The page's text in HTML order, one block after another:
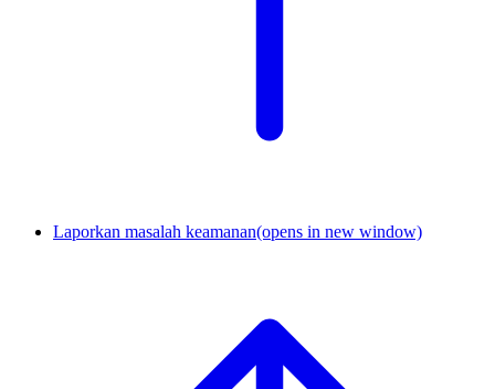
Laporkan masalah keamanan(opens in new window)